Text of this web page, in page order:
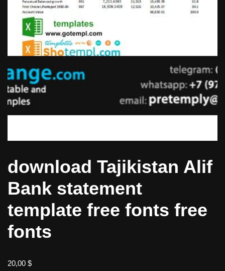
download Tajikistan Alif
Bank statement
template free fonts free
fonts
20,00 $